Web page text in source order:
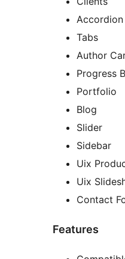
Accordion
Tabs
Author
Progress
Portfolio
Blog
Slider
Sidebar
Uix
Uix
Contact
Features